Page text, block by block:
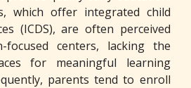
which offer integrated child
(ICDS), are often perceived
centers, lacking the
for meaningful learning
parents tend to enroll